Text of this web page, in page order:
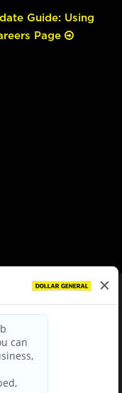
Guide: Using
Page
& Conditions
Policy